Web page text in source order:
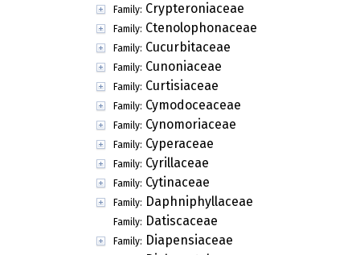
Family: Crypteroniaceae
Family: Ctenolophonaceae
Family: Cucurbitaceae
Family: Cunoniaceae
Family: Curtisiaceae
Family: Cymodoceaceae
Family: Cynomoriaceae
Family: Cyperaceae
Family: Cyrillaceae
Family: Cytinaceae
Family: Daphniphyllaceae
Family: Datiscaceae
Family: Diapensiaceae